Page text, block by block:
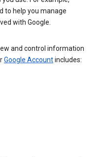
to help you manage
with Google.
and control information
Google Accountincludes: